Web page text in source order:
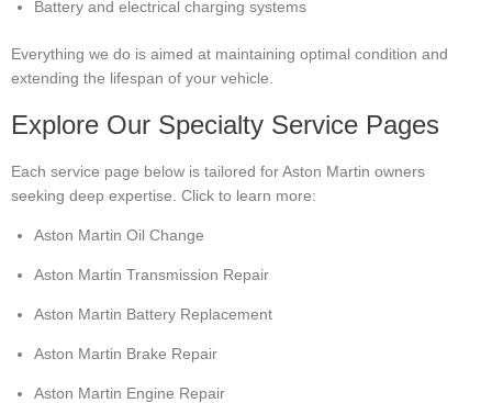
Battery and electrical charging systems
Everything we do is aimed at maintaining optimal condition and
extending the lifespan of your vehicle.
Explore Our Specialty Service Pages
Each service page below is tailored for Aston Martin owners
seeking deep expertise. Click to learn more:
Aston Martin Oil Change
Aston Martin Transmission Repair
Aston Martin Battery Replacement
Aston Martin Brake Repair
Aston Martin Engine Repair